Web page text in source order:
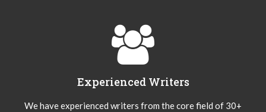
Experienced Writers
We have experienced writers from the core field of 30+